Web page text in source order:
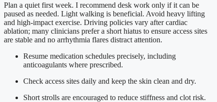
Plan a quiet first week. I recommend desk work only if it can be
paused as needed. Light walking is beneficial. Avoid heavy lifting
and high-impact exercise. Driving policies vary after cardiac
ablation; many clinicians prefer a short hiatus to ensure access sites
are stable and no arrhythmia flares distract attention.
Resume medication schedules precisely, including
anticoagulants where prescribed.
Check access sites daily and keep the skin clean and dry.
Short strolls are encouraged to reduce stiffness and clot risk.